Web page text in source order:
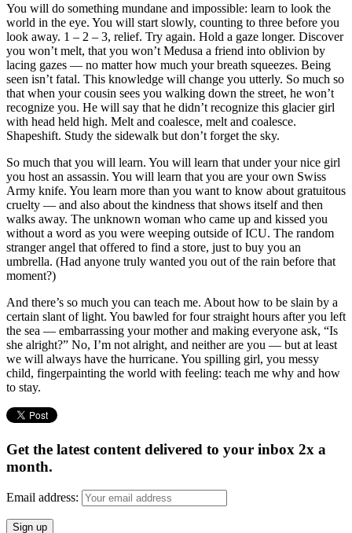
You will do something mundane and impossible: learn to look the
world in the eye. You will start slowly, counting to three before you
look away. 1 – 2 – 3, relief. Try again. Hold a gaze longer. Discover
you won’t melt, that you won’t Medusa a friend into oblivion by
lacing gazes — no matter how much your breath squeezes. Being
seen isn’t fatal. This knowledge will change you utterly. So much so
that when your cousin sees you walking down the street, he won’t
recognize you. He will say that he didn’t recognize this glacier girl
with head held high. Melt and coalesce, melt and coalesce.
Shapeshift. Study the sidewalk but don’t forget the sky.
So much that you will learn. You will learn that under your nice girl
you host an assassin. You will learn that you are your own Swiss
Army knife. You learn more than you want to know about gratuitous
cruelty — and also about the kindness that shows itself and then
walks away. The unknown woman who came up and kissed you
without a word as you were weeping outside of ICU. The random
stranger angel that offered to find a store, just to buy you an
umbrella. (Had anyone truly wanted you out of the rain before that
moment?)
And there’s so much you can teach me. About how to be slain by a
certain slant of light. You bawled for four straight hours after you left
the sea — embarrassing your mother and making everyone ask, “Is
she alright?” No, I’m not alright, and neither are you — but at least
we will always have the hurricane. You spilling girl, you messy
child, fingerpainting the world with feeling: teach me why and how
to stay.
Get the latest content delivered to your inbox 2x a
month.
Email address: